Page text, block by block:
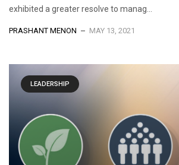
exhibited a greater resolve to manag...
PRASHANT MENON MAY 13, 2021
LEADERSHIP